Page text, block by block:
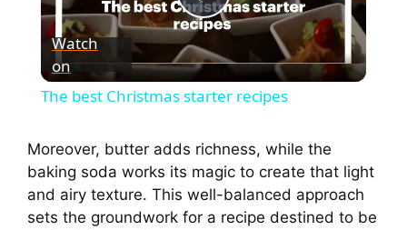
P
l
y
Watch
on
The best Christmas starter recipes
Moreover, butter adds richness, while the
baking soda works its magic to create that light
and airy texture. This well-balanced approach
sets the groundwork for a recipe destined to be